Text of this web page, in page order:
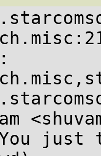
just